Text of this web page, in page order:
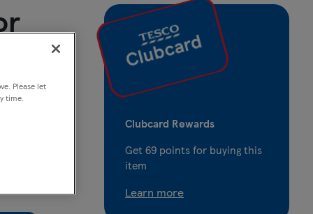
Clubcard Rewards
Get69 points for buying this
item
Learn more
Please let
time.